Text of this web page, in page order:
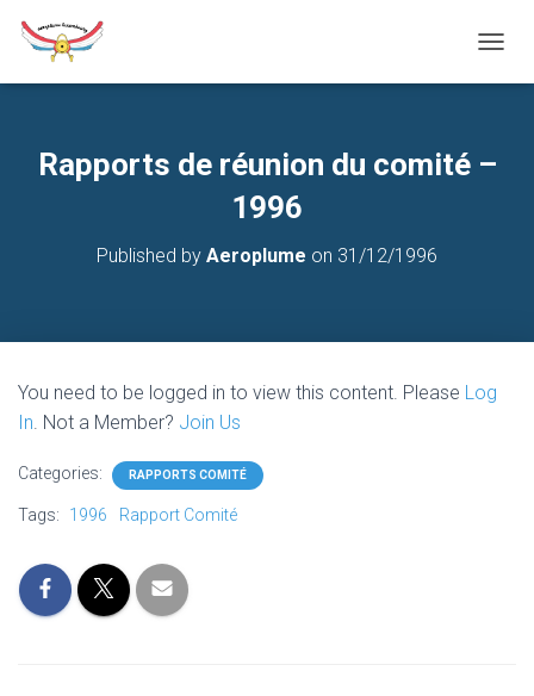
O
N
Rapports de réunion du comité –
1996
Published by Aeroplume on 31/12/1996
You need to be logged in to view this content. Please Log
In. Not a Member? Join Us
Categories: RAPPORTS COMITÉ
Tags: 1996 Rapport Comité